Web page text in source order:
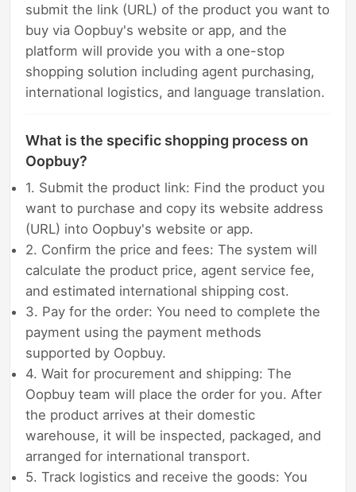
submit the link (URL) of the product you want to
buy via Oopbuy's website or app, and the
platform will provide you with a one-stop
shopping solution including agent purchasing,
international logistics, and language translation.
What is the specific shopping process on
Oopbuy?
1. Submit the product link: Find the product you
want to purchase and copy its website address
(URL) into Oopbuy's website or app.
2. Confirm the price and fees: The system will
calculate the product price, agent service fee,
and estimated international shipping cost.
3. Pay for the order: You need to complete the
payment using the payment methods
supported by Oopbuy.
4. Wait for procurement and shipping: The
Oopbuy team will place the order for you. After
the product arrives at their domestic
warehouse, it will be inspected, packaged, and
arranged for international transport.
5. Track logistics and receive the goods: You